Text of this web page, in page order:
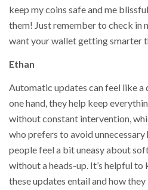
keep my coins safe and me
them! Just remember to check in
want your wallet getting smarter
Ethan
Automatic updates can feel like
one hand, they help keep
without constant intervention,
who prefers to avoid
people feel a bit uneasy about
without a heads-up. It’s helpful
these updates entail and how